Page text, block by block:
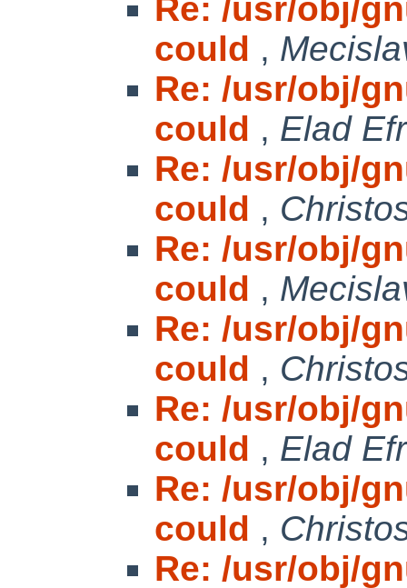
Re: /usr/obj/
could ,
Re: /usr/obj/
could , Elad
Re: /usr/obj/
could ,
Re: /usr/obj/
could ,
Re: /usr/obj/
could ,
Re: /usr/obj/
could , Elad
Re: /usr/obj/
could ,
Re: /usr/obj/